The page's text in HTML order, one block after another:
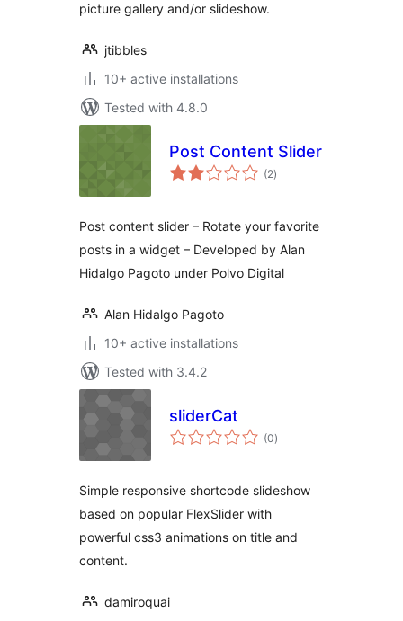
picture gallery and/or slideshow.
jtibbles
10+ active installations
Tested with 4.8.0
Post Content Slider
(2total
ratings
)
Post content slider – Rotate your favorite
posts in a widget – Developed by Alan
Hidalgo Pagoto under Polvo Digital
Alan Hidalgo Pagoto
10+ active installations
Tested with 3.4.2
sliderCat
(0total
ratings
)
Simple responsive shortcode slideshow
based on popular FlexSlider with
powerful css3 animations on title and
content.
damiroquai